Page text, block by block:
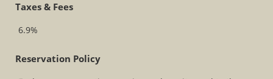
Taxes & Fees
6.9%
Reservation Policy